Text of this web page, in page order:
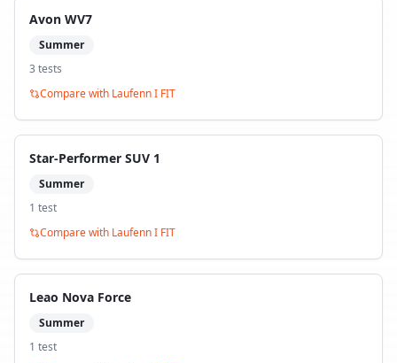
Avon WV7
Summer
3 tests
Compare with Laufenn I FIT
Star-Performer SUV 1
Summer
1 test
Compare with Laufenn I FIT
Leao Nova Force
Summer
1 test